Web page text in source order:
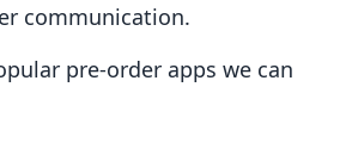
communication.
pre-order apps we can